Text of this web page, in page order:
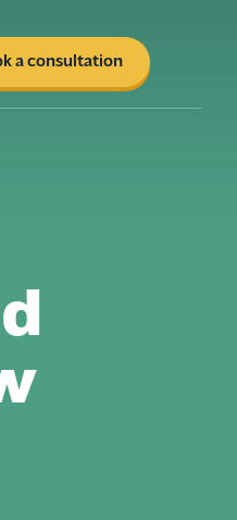
a consultation